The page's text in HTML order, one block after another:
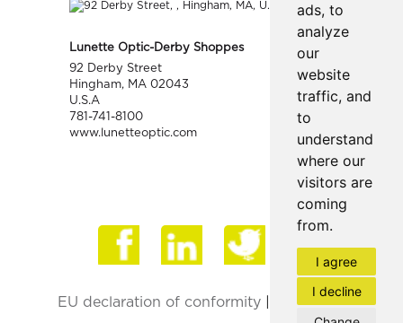
ads, to
analyze
our
website
traffic, and
to
understand
where our
visitors are
coming
from.
I agree
I decline
Lunette Optic-Derby Shoppes
92 Derby Street
Hingham, MA 02043
U.S.A
781-741-8100
www.lunetteoptic.com
EU declaration of conformity Privacy Policy